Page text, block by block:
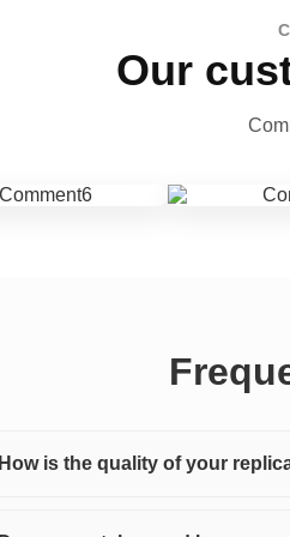
Our
How is the quality of your